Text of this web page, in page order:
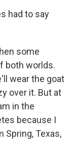
had to say
some
both worlds.
wear the goat
over it. But at
in the
because I
Spring, Texas,